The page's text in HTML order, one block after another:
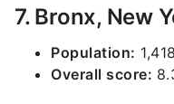
7. Bronx, New
Population:
Overall score: